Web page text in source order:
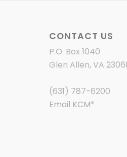
CONTACT US
P.O. Box 1040
Glen Allen, VA
(631) 787-6200
Email KCM*